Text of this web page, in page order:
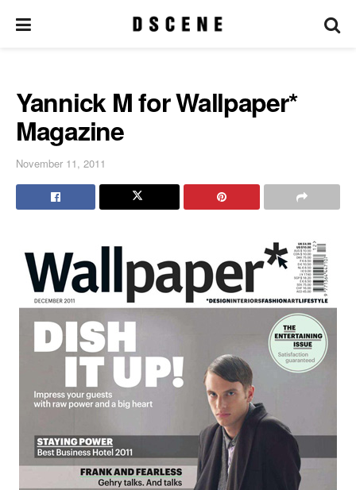
Yannick M for Wallpaper*
Magazine
November 11, 2011